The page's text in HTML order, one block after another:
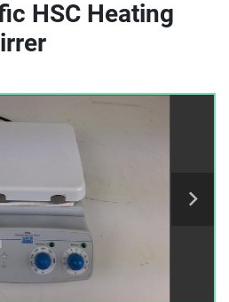
HSC Heating